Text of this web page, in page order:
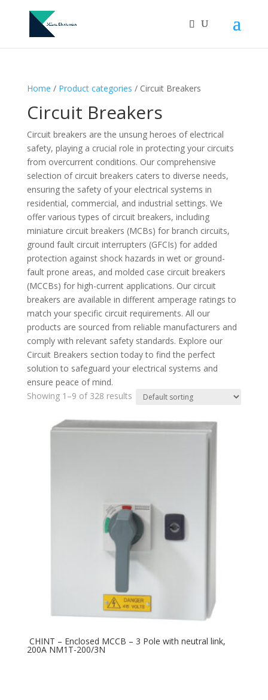
Home / Product categories / Circuit Breakers
Circuit Breakers
Circuit breakers are the unsung heroes of electrical
safety, playing a crucial role in protecting your circuits
from overcurrent conditions. Our comprehensive
selection of circuit breakers caters to diverse needs,
ensuring the safety of your electrical systems in
residential, commercial, and industrial settings. We
offer various types of circuit breakers, including
miniature circuit breakers (MCBs) for branch circuits,
ground fault circuit interrupters (GFCIs) for added
protection against shock hazards in wet or ground-
fault prone areas, and molded case circuit breakers
(MCCBs) for high-current applications. Our circuit
breakers are available in different amperage ratings to
match your specific circuit requirements. All our
products are sourced from reliable manufacturers and
comply with relevant safety standards. Explore our
Circuit Breakers section today to find the perfect
solution to safeguard your electrical systems and
ensure peace of mind.
Showing 1–9 of 328 results
CHINT – Enclosed MCCB – 3 Pole with neutral link,
200A NM1T-200/3N